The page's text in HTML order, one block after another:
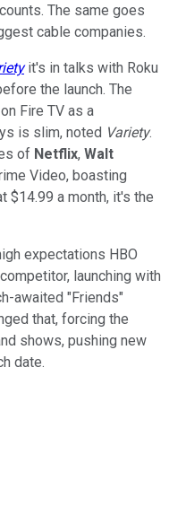
The same goes
cable companies.
it's in talks with Roku
the launch. The
Fire TV as a
is slim, noted Variety.
of Netflix, Walt
Video, boasting
$14.99 a month, it's the
expectations HBO
launching with
awaited "Friends"
that, forcing the
shows, pushing new
date.